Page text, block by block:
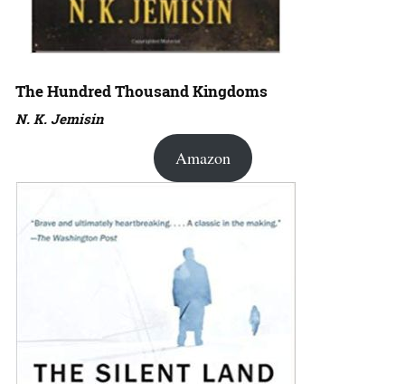
The Hundred Thousand Kingdoms
N. K. Jemisin
Amazon